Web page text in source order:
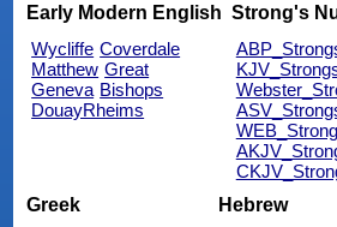
Early Modern English
Wycliffe Coverdale
Matthew Great
Geneva Bishops
DouayRheims
Strong's
Greek
Hebrew